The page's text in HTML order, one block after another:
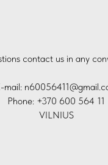
contact us in any
mail:
Phone: +370 600 564 11
VILNIUS